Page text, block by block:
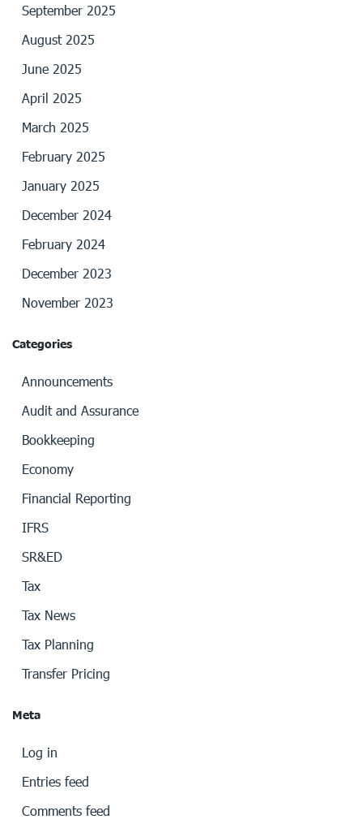
September 2025
August 2025
June 2025
April 2025
March 2025
February 2025
January 2025
December 2024
February 2024
December 2023
November 2023
Categories
Announcements
Audit and Assurance
Bookkeeping
Economy
Financial Reporting
IFRS
SR&ED
Tax
Tax News
Tax Planning
Transfer Pricing
Meta
Log in
Entries feed
Comments feed